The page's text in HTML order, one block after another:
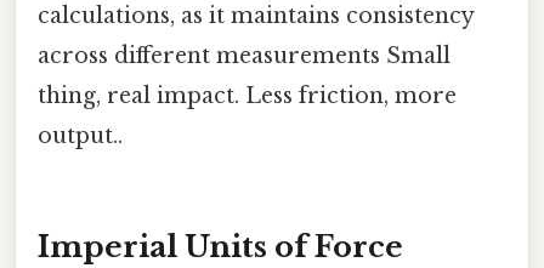
calculations, as it maintains consistency
across different measurements Small
thing, real impact. Less friction, more
output..
Imperial Units of Force